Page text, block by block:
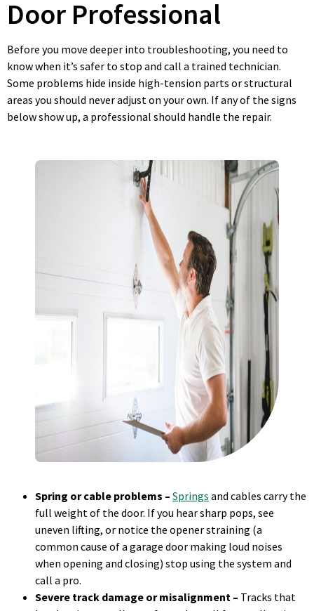
Door Professional
Before you move deeper into troubleshooting, you need to
know when it’s safer to stop and call a trained technician.
Some problems hide inside high-tension parts or structural
areas you should never adjust on your own. If any of the signs
below show up, a professional should handle the repair.
Spring or cable problems – Springs and cables carry the
full weight of the door. If you hear sharp pops, see
uneven lifting, or notice the opener straining (a
common cause of a garage door making loud noises
when opening and closing) stop using the system and
call a pro.
Severe track damage or misalignment – Tracks that